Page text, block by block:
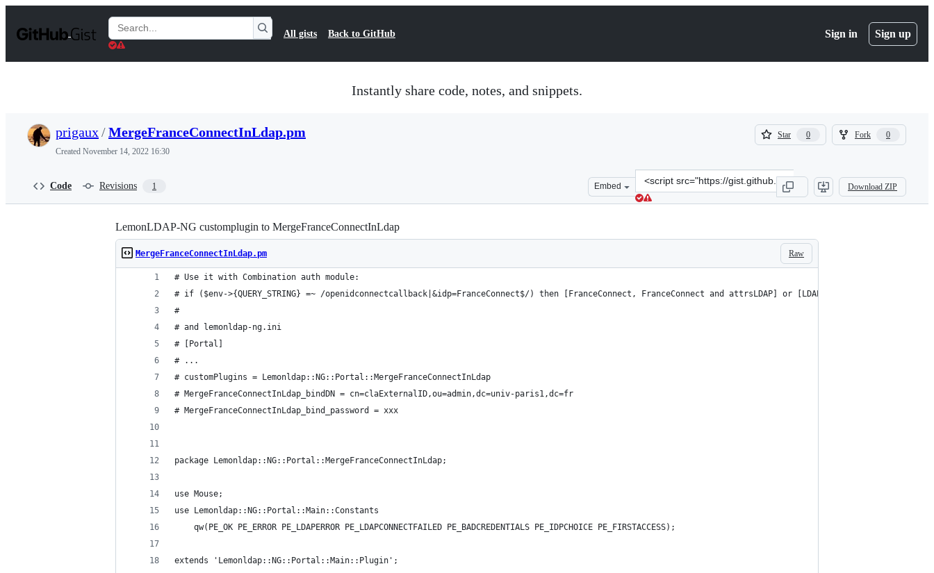
t
Search
Gists
All gists Back to GitHub Sign in Sign up
Instantly share code, notes, and snippets.
prigaux/MergeFranceConnectInLdap.pm
Created November 14, 2022 16:30
Star 0
0
Fork 0
0
Code Revisions 1 Embed
Clone
this
repository
src=&quot;https://gist.github.com/prigaux/
Download ZIP
LemonLDAP-NG customplugin to MergeFranceConnectInLdap
Raw
MergeFranceConnectInLdap.pm
# Use it with Combination auth module:
# if ($env->{QUERY_STRING} =~ /openidconnectcallback|&idp=FranceConnect$/) then [FranceConnect, FranceConnect and attrsLDAP] or [LDAP] else if($env-
#
# and lemonldap-ng.ini
# [Portal]
# ...
# customPlugins = Lemonldap::NG::Portal::MergeFranceConnectInLdap
# MergeFranceConnectInLdap_bindDN = cn=claExternalID,ou=admin,dc=univ-paris1,dc=fr
# MergeFranceConnectInLdap_bind_password = xxx
package Lemonldap::NG::Portal::MergeFranceConnectInLdap;
use Mouse;
use Lemonldap::NG::Portal::Main::Constants
    qw(PE_OK PE_ERROR PE_LDAPERROR PE_LDAPCONNECTFAILED PE_BADCREDENTIALS PE_IDPCHOICE PE_FIRSTACCESS);
extends 'Lemonldap::NG::Portal::Main::Plugin';